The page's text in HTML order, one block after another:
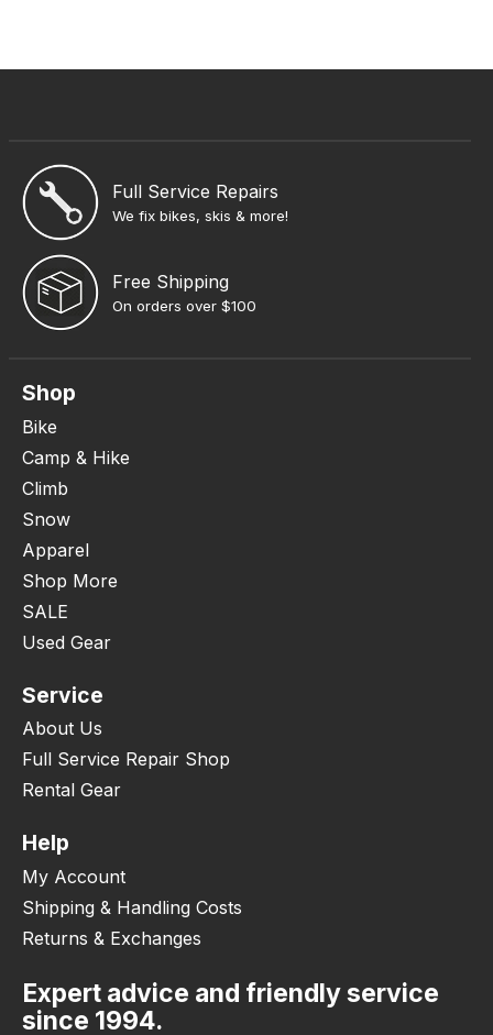
Full Service Repairs
We fix bikes, skis & more!
Free Shipping
On orders over $100
Shop
Bike
Camp & Hike
Climb
Snow
Apparel
Shop More
SALE
Used Gear
Service
About Us
Full Service Repair Shop
Rental Gear
Help
My Account
Shipping & Handling Costs
Returns & Exchanges
Expert advice and friendly service
since 1994.